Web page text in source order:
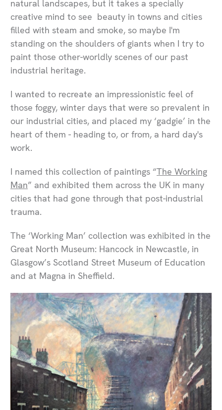
natural landscapes, but it takes a specially
creative mind to see beauty in towns and cities
filled with steam and smoke, so maybe I'm
standing on the shoulders of giants when I try to
paint those other-worldly scenes of our past
industrial heritage.
I wanted to recreate an impressionistic feel of
those foggy, winter days that were so prevalent in
our industrial cities, and placed my ‘gadgie’ in the
heart of them - heading to, or from, a hard day's
work.
I named this collection of paintings “The Working
Man” and exhibited them across the UK in many
cities that had gone through that post-industrial
trauma.
The ‘Working Man’ collection was exhibited in the
Great North Museum: Hancock in Newcastle, in
Glasgow’s Scotland Street Museum of Education
and at Magna in Sheffield.